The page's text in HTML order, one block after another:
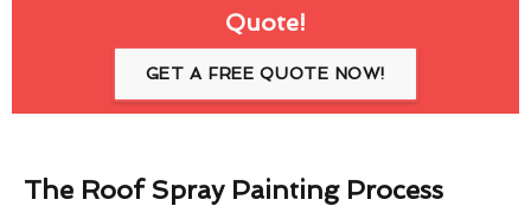
Quote!
GET A FREE QUOTE NOW!
The Roof Spray Painting Process